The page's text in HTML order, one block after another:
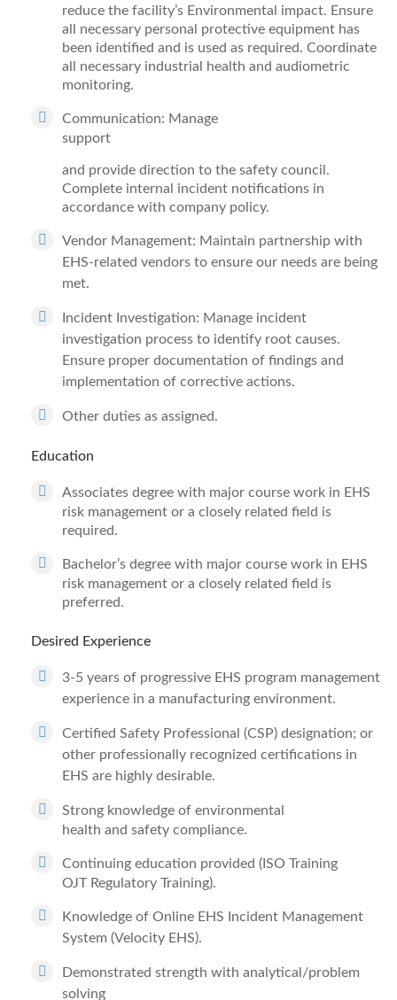
reduce the facility’s Environmental impact. Ensure
all necessary personal protective equipment has
been identified and is used as required. Coordinate
all necessary industrial health and audiometric
monitoring.
Communication: Manage
support
and provide direction to the safety council.
Complete internal incident notifications in
accordance with company policy.
Vendor Management: Maintain partnership with
EHS-related vendors to ensure our needs are being
met.
Incident Investigation: Manage incident
investigation process to identify root causes.
Ensure proper documentation of findings and
implementation of corrective actions.
Other duties as assigned.
Education
Associates degree with major course work in EHS
risk management or a closely related field is
required.
Bachelor’s degree with major course work in EHS
risk management or a closely related field is
preferred.
Desired Experience
3-5 years of progressive EHS program management
experience in a manufacturing environment.
Certified Safety Professional (CSP) designation; or
other professionally recognized certifications in
EHS are highly desirable.
Strong knowledge of environmental
health and safety compliance.
Continuing education provided (ISO Training
OJT Regulatory Training).
Knowledge of Online EHS Incident Management
System (Velocity EHS).
Demonstrated strength with analytical/problem
solving